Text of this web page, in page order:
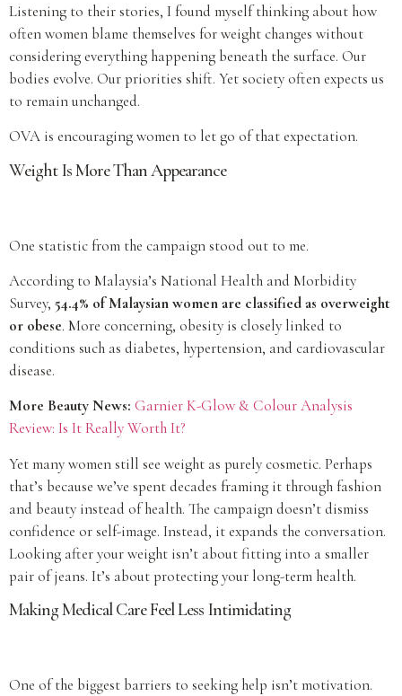
Listening to their stories, I found myself thinking about how
often women blame themselves for weight changes without
considering everything happening beneath the surface. Our
bodies evolve. Our priorities shift. Yet society often expects us
to remain unchanged.
OVA is encouraging women to let go of that expectation.
Weight Is More Than Appearance
One statistic from the campaign stood out to me.
According to Malaysia’s National Health and Morbidity
Survey, 54.4% of Malaysian women are classified as overweight
or obese. More concerning, obesity is closely linked to
conditions such as diabetes, hypertension, and cardiovascular
disease.
More Beauty News: Garnier K-Glow & Colour Analysis
Review: Is It Really Worth It?
Yet many women still see weight as purely cosmetic. Perhaps
that’s because we’ve spent decades framing it through fashion
and beauty instead of health. The campaign doesn’t dismiss
confidence or self-image. Instead, it expands the conversation.
Looking after your weight isn’t about fitting into a smaller
pair of jeans. It’s about protecting your long-term health.
Making Medical Care Feel Less Intimidating
One of the biggest barriers to seeking help isn’t motivation.